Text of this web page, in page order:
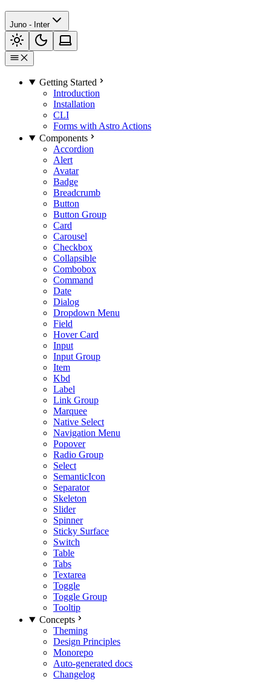
Juno - Inter
Getting Started
Introduction
Installation
CLI
Forms with Astro Actions
Components
Accordion
Alert
Avatar
Badge
Breadcrumb
Button
Button Group
Card
Carousel
Checkbox
Collapsible
Combobox
Command
Date
Dialog
Dropdown Menu
Field
Hover Card
Input
Input Group
Item
Kbd
Label
Link Group
Marquee
Native Select
Navigation Menu
Popover
Radio Group
Select
SemanticIcon
Separator
Skeleton
Slider
Spinner
Sticky Surface
Switch
Table
Tabs
Textarea
Toggle
Toggle Group
Tooltip
Concepts
Theming
Design Principles
Monorepo
Auto-generated docs
Changelog